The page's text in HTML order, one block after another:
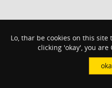
Lo, thar be cookies on this
clicking 'okay', you are